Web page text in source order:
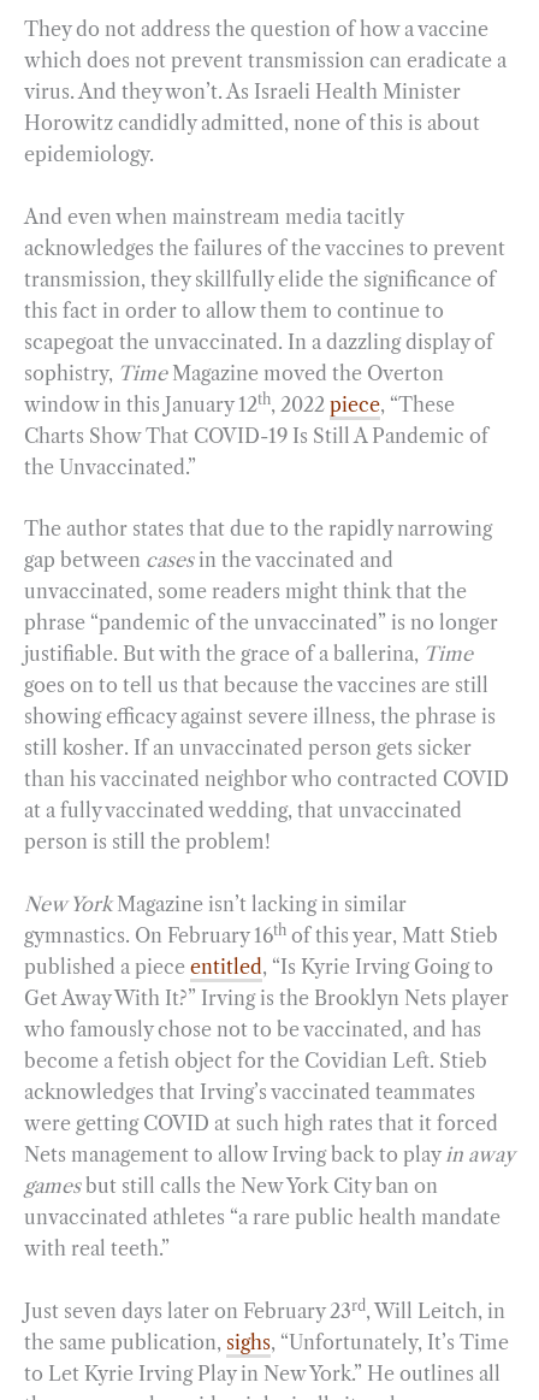
They do not address the question of how a vaccine
which does not prevent transmission can eradicate a
virus. And they won’t. As Israeli Health Minister
Horowitz candidly admitted, none of this is about
epidemiology.
And even when mainstream media tacitly
acknowledges the failures of the vaccines to prevent
transmission, they skillfully elide the significance of
this fact in order to allow them to continue to
scapegoat the unvaccinated. In a dazzling display of
sophistry, TimeMagazine moved the Overton
window in this January 12th, 2022 piece, “These
Charts Show That COVID-19 Is Still A Pandemic of
the Unvaccinated.”
The author states that due to the rapidly narrowing
gap between casesin the vaccinated and
unvaccinated, some readers might think that the
phrase “pandemic of the unvaccinated” is no longer
justifiable. But with the grace of a ballerina, Time
goes on to tell us that because the vaccines are still
showing efficacy against severe illness, the phrase is
still kosher. If an unvaccinated person gets sicker
than his vaccinated neighbor who contracted COVID
at a fully vaccinated wedding, that unvaccinated
person is still the problem!
New YorkMagazine isn’t lacking in similar
gymnastics. On February 16th of this year, Matt Stieb
published a piece entitled, “Is Kyrie Irving Going to
Get Away With It?” Irving is the Brooklyn Nets player
who famously chose not to be vaccinated, and has
become a fetish object for the Covidian Left. Stieb
acknowledges that Irving’s vaccinated teammates
were getting COVID at such high rates that it forced
Nets management to allow Irving back to play in away
gamesbut still calls the New York City ban on
unvaccinated athletes “a rare public health mandate
with real teeth.”
Just seven days later on February 23rd, Will Leitch, in
the same publication, sighs, “Unfortunately, It’s Time
to Let Kyrie Irving Play in New York.” He outlines all